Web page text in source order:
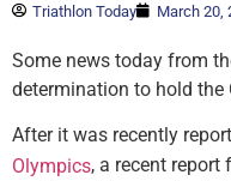
Triathlon Today March 20,
Some news today from
determination to hold
After it was recently
Olympics, a recent report